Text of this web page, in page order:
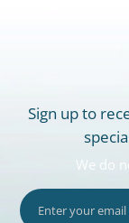
Sign up to
We do